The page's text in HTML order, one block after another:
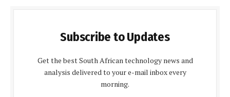
Subscribe to Updates
Get the best South African technology news and
analysis delivered to your e-mail inbox every
morning.